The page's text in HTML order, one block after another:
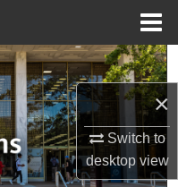
×
Switch to
desktopview